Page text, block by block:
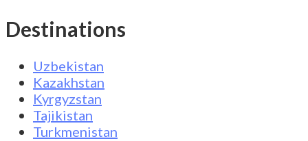
Destinations
Uzbekistan
Kazakhstan
Kyrgyzstan
Tajikistan
Turkmenistan